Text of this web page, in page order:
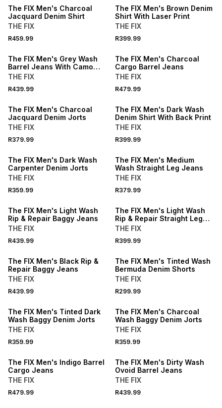
The FIX Men's Charcoal
Jacquard Denim Shirt
THE FIX
R459.99
The FIX Men's Brown Denim
Shirt With Laser Print
THE FIX
R399.99
The FIX Men's Grey Wash
Barrel Jeans With Camo
Print
THE FIX
R439.99
The FIX Men's Charcoal
Cargo Barrel Jeans
THE FIX
R479.99
The FIX Men's Charcoal
Jacquard Denim Jorts
THE FIX
R379.99
The FIX Men's Dark Wash
Denim Shirt With Back Print
THE FIX
R399.99
The FIX Men's Dark Wash
Carpenter Denim Jorts
THE FIX
R359.99
The FIX Men's Medium
Wash Straight Leg Jeans
THE FIX
R379.99
The FIX Men's Light Wash
Rip & Repair Baggy Jeans
THE FIX
R439.99
The FIX Men's Light Wash
Rip & Repair Straight Leg
Jeans
THE FIX
R399.99
The FIX Men's Black Rip &
Repair Baggy Jeans
THE FIX
R439.99
The FIX Men's Tinted Wash
Bermuda Denim Shorts
THE FIX
R299.99
The FIX Men's Tinted Dark
Wash Baggy Denim Jorts
THE FIX
R359.99
The FIX Men's Charcoal
Wash Baggy Denim Jorts
THE FIX
R359.99
The FIX Men's Indigo Barrel
Cargo Jeans
THE FIX
R479.99
The FIX Men's Dirty Wash
Ovoid Barrel Jeans
THE FIX
R439.99